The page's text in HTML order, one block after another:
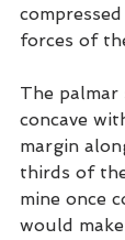
forces of
The
concave
margin
thirds of
mine once
would